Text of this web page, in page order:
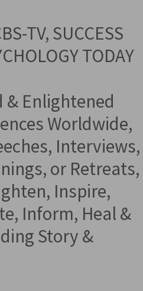
TV, SUCCESS
TODAY
& Enlightened
Worldwide,
Interviews,
or Retreats,
Inspire,
Inform, Heal &
Story &